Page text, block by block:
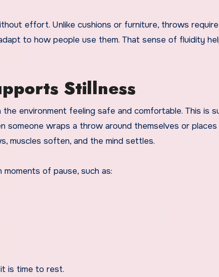
effort. Unlike cushions or furniture, throws require
to how people use them. That sense of fluidity
Stillness
environment feeling safe and comfortable. This is
someone wraps a throw around themselves or
muscles soften, and the mind settles.
of pause, such as:
is time to rest.